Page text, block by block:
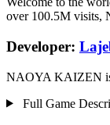
over 100.5M visits,
Developer:
NAOYA KAIZEN is
Full Game